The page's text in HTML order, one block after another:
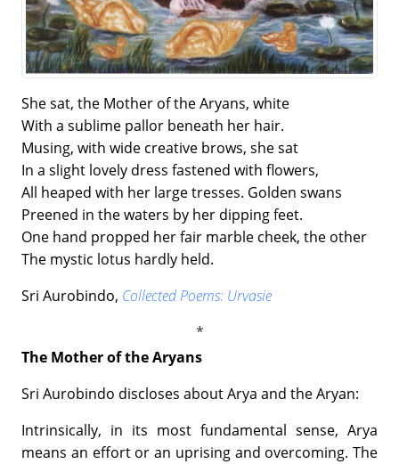
She sat, the Mother of the Aryans, white
With a sublime pallor beneath her hair.
Musing, with wide creative brows, she sat
In a slight lovely dress fastened with flowers,
All heaped with her large tresses. Golden swans
Preened in the waters by her dipping feet.
One hand propped her fair marble cheek, the other
The mystic lotus hardly held.
Sri Aurobindo, Collected Poems: Urvasie
The Mother of the Aryans
Sri Aurobindo discloses about Arya and the Aryan:
Intrinsically, in its most fundamental sense, Arya
means an effort or an uprising and overcoming. The